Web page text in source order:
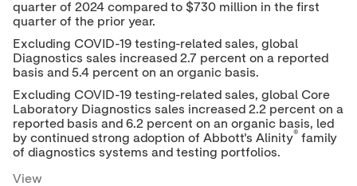
quarter of 2024 compared to $730 million in the first
quarter of the prior year.
Excluding COVID-19 testing-related sales, global
Diagnostics sales increased 2.7 percent on a reported
basis and 5.4 percent on an organic basis.
Excluding COVID-19 testing-related sales, global Core
Laboratory Diagnostics sales increased 2.2 percent on a
reported basis and 6.2 percent on an organic basis, led
by continued strong adoption of Abbott's Alinity® family
of diagnostics systems and testing portfolios.
View